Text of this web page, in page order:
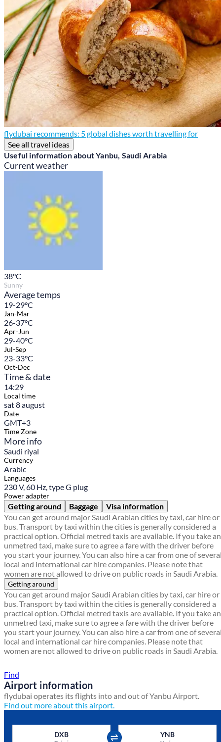
flydubai recommends: 5 global dishes worth travelling for
See all travel ideas
Useful information about Yanbu, Saudi Arabia
Current weather
38°C
Sunny
Average temps
19-29°C
Jan-Mar
26-37°C
Apr-Jun
29-40°C
Jul-Sep
23-33°C
Oct-Dec
Time & date
14:29
Local time
sat 8 august
Date
GMT+3
Time Zone
More info
Saudi riyal
Currency
Arabic
Languages
230 V, 60 Hz, type G plug
Power adapter
Getting around Baggage
Visa information
You can get around major Saudi Arabian cities by taxi, car hire or
bus. Transport by taxi within the cities is generally considered a
practical option. Official metred taxis are available. If you take an
unmetred taxi, make sure to agree a fare with the driver before
you start your journey. You can also hire a car from one of
local and international car hire companies. Please note that
women are not allowed to drive on public roads in Saudi Arabia.
Getting around
You can get around major Saudi Arabian cities by taxi, car hire or
bus. Transport by taxi within the cities is generally considered a
practical option. Official metred taxis are available. If you take an
unmetred taxi, make sure to agree a fare with the driver before
you start your journey. You can also hire a car from one of
local and international car hire companies. Please note that
women are not allowed to drive on public roads in Saudi Arabia.
Find
Airport information
flydubai operates its flights into and out of Yanbu Airport.
Find out more about this airport.
DXB YNB